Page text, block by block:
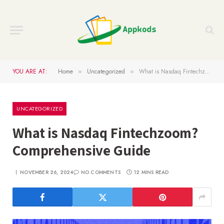
YOU ARE AT: Home » Uncategorized » What is Nasdaq Fintechzoom? Comprehensive Guide
UNCATEGORIZED
What is Nasdaq Fintechzoom?
Comprehensive Guide
NOVEMBER 26, 2024 NO COMMENTS 12 MINS READ